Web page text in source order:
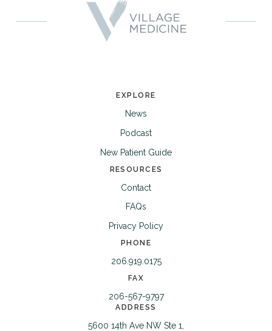
EXPLORE
News
Podcast
New Patient Guide
RESOURCES
Contact
FAQs
Privacy Policy
PHONE
206.919.0175
FAX
206-567-9797
ADDRESS
5600 14th Ave NW Ste 1,